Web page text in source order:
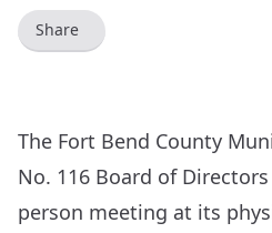
Share
The Fort Bend County
No. 116 Board of
person meeting at its